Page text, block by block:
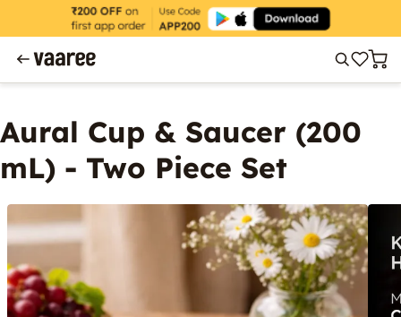
Aural Cup & Saucer (200
mL) - Two Piece Set